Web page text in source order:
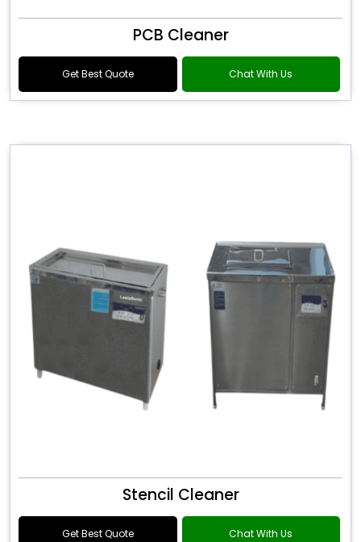
PCB Cleaner
Get Best Quote Chat With Us
Stencil Cleaner
Get Best Quote Chat With Us